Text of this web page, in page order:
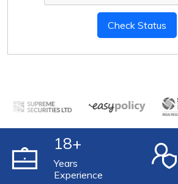
18+
Years
Experience